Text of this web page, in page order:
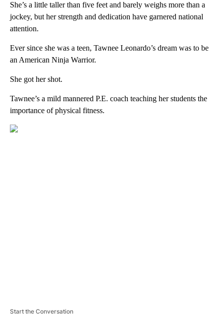
She’s a little taller than five feet and barely weighs more than a
jockey, but her strength and dedication have garnered national
attention.
Ever since she was a teen, Tawnee Leonardo’s dream was to be
an American Ninja Warrior.
She got her shot.
Tawnee’s a mild mannered P.E. coach teaching her students the
importance of physical fitness.
Start the Conversation